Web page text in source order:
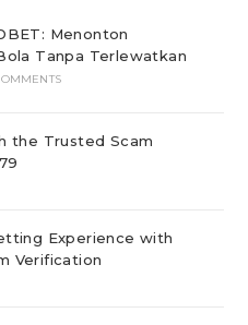
Menonton
Tanpa Terlewatkan
the Trusted Scam
Experience with
Verification